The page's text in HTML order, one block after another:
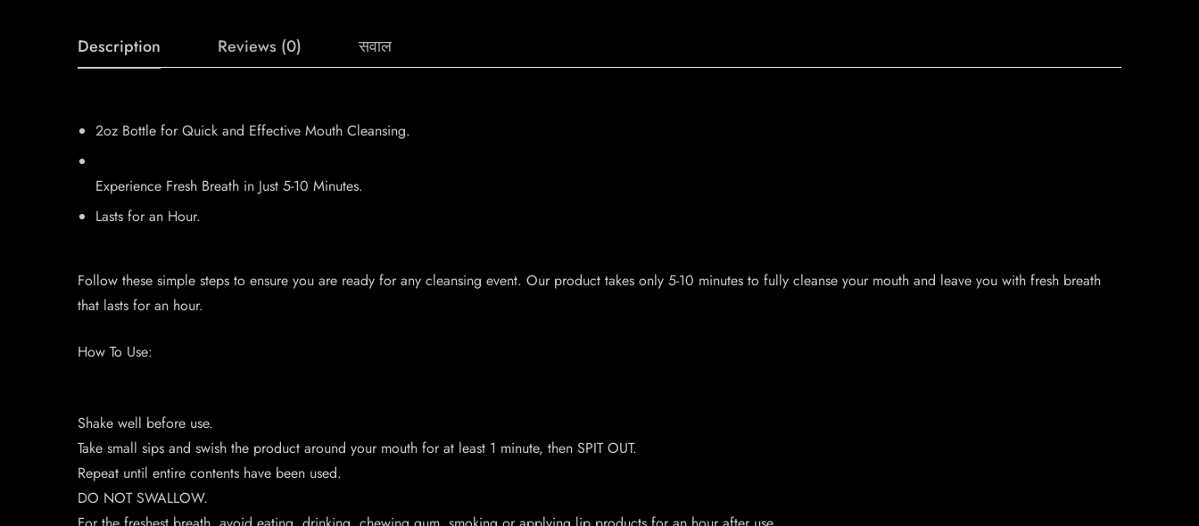
Description Reviews (0) सवाल
2oz Bottle for Quick and Effective Mouth Cleansing.
Experience Fresh Breath in Just 5-10 Minutes.
Lasts for an Hour.
Follow these simple steps to ensure you are ready for any cleansing event. Our product takes only 5-10 minutes to fully cleanse your mouth and leave you with fresh breath
that lasts for an hour.
How To Use:
Shake well before use.
Take small sips and swish the product around your mouth for at least 1 minute, then SPIT OUT.
Repeat until entire contents have been used.
DO NOT SWALLOW.